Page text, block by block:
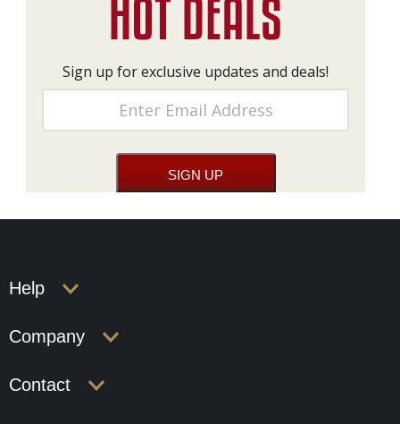
Sign up for exclusive updates and deals!
Help
Company
Contact